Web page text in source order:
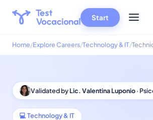
Start
Home Explore Careers Technology & IT
Validated byLic. Valentina Luponio·
💻 Technology & IT